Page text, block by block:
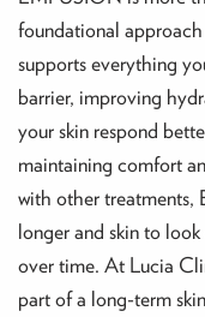
foundational
supports everything
barrier, improving
your skin respond
maintaining comfort
with other treatments,
longer and skin to
over time. At Lucia
part of a long-term